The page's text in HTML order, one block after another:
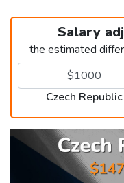
Salary
the estimated
Czech Republic